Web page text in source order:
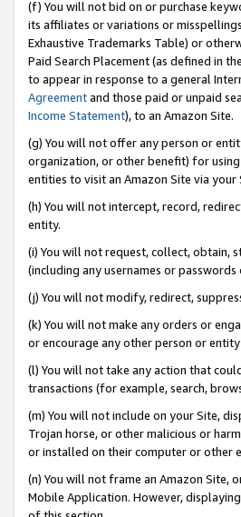
(f) You will not bid on or purchase
its affiliates or variations or
Exhaustive Trademarks Table) or
Paid Search Placement (as defined in the
to appear in response to a general
Agreementand those paid or unpaid
Income Statement), to an Amazon Site.
(g) You will not offer any person or
organization, or other benefit) for
entities to visit an Amazon Site via your
(h) You will not intercept, record,
entity.
(i) You will not request, collect, obtain,
(including any usernames or
(j) You will not modify, redirect,
(k) You will not make any orders or
or encourage any other person or
(l) You will not take any action that
transactions (for example, search,
(m) You will not include on your Site,
Trojan horse, or other malicious or
or installed on their computer or other
(n) You will not frame an Amazon Site,
Mobile Application. However,